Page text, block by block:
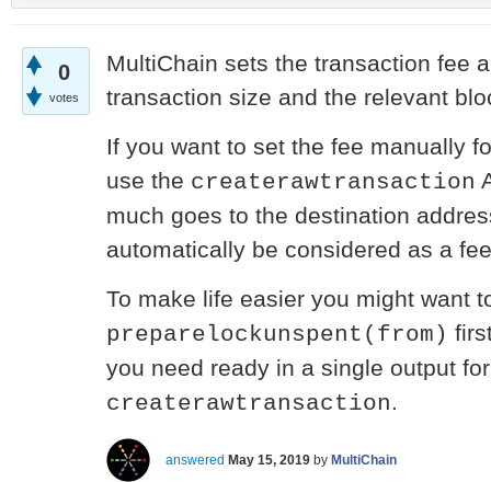
0
votes
MultiChain sets the transaction fee
transaction size and the relevant
If you want to set the fee manually
use the createrawtransaction
much goes to the destination
automatically be considered as a
To make life easier you might want
preparelockunspent(from)
you need ready in a single output
createrawtransaction.
answered May 15, 2019 by MultiChain